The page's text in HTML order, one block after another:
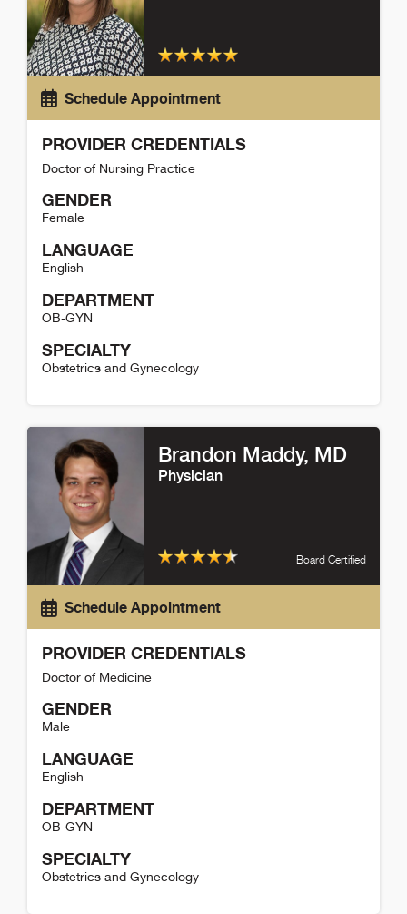
Schedule Appointment
PROVIDER CREDENTIALS
Doctor of Nursing Practice
GENDER
Female
LANGUAGE
English
DEPARTMENT
OB-GYN
SPECIALTY
Obstetrics and Gynecology
Brandon Maddy, MD
Physician
Board Certified
Schedule Appointment
PROVIDER CREDENTIALS
Doctor of Medicine
GENDER
Male
LANGUAGE
English
DEPARTMENT
OB-GYN
SPECIALTY
Obstetrics and Gynecology